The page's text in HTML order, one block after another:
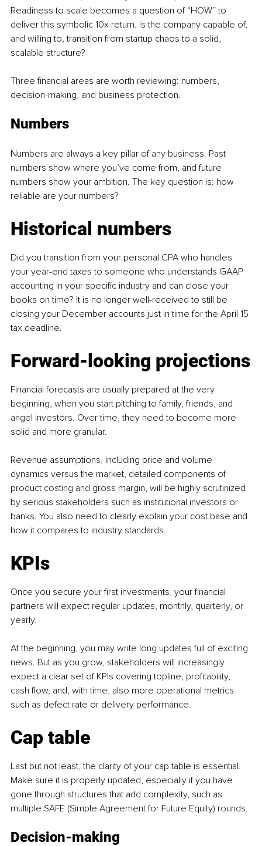
Readiness to scale becomes a question of “HOW” to
deliver this symbolic 10x return. Is the company capable of,
and willing to, transition from startup chaos to a solid,
scalable structure?
Three financial areas are worth reviewing: numbers,
decision-making, and business protection.
Numbers
Numbers are always a key pillar of any business. Past
numbers show where you’ve come from, and future
numbers show your ambition. The key question is: how
reliable are your numbers?
Historical numbers
Did you transition from your personal CPA who handles
your year-end taxes to someone who understands GAAP
accounting in your specific industry and can close your
books on time? It is no longer well-received to still be
closing your December accounts just in time for the April 15
tax deadline.
Forward-looking projections
Financial forecasts are usually prepared at the very
beginning, when you start pitching to family, friends, and
angel investors. Over time, they need to become more
solid and more granular.
Revenue assumptions, including price and volume
dynamics versus the market, detailed components of
product costing and gross margin, will be highly scrutinized
by serious stakeholders such as institutional investors or
banks. You also need to clearly explain your cost base and
how it compares to industry standards.
KPIs
Once you secure your first investments, your financial
partners will expect regular updates, monthly, quarterly, or
yearly.
At the beginning, you may write long updates full of exciting
news. But as you grow, stakeholders will increasingly
expect a clear set of KPIs covering topline, profitability,
cash flow, and, with time, also more operational metrics
such as defect rate or delivery performance.
Cap table
Last but not least, the clarity of your cap table is essential.
Make sure it is properly updated, especially if you have
gone through structures that add complexity, such as
multiple SAFE (Simple Agreement for Future Equity) rounds.
Decision-making